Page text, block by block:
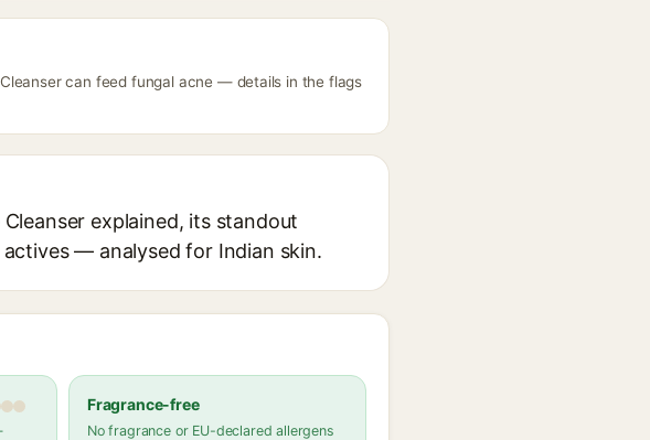
can feed fungal acne — details in the flags
explained, its standout
— analysed for Indian skin.
Fragrance-free
No fragrance or EU-declared allergens